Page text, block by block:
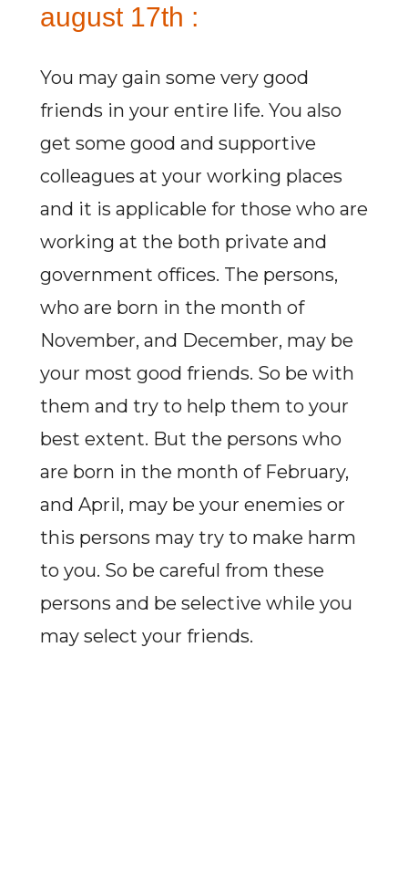
august 17th :
You may gain some very good
friends in your entire life. You also
get some good and supportive
colleagues at your working places
and it is applicable for those who are
working at the both private and
government offices. The persons,
who are born in the month of
November, and December, may be
your most good friends. So be with
them and try to help them to your
best extent. But the persons who
are born in the month of February,
and April, may be your enemies or
this persons may try to make harm
to you. So be careful from these
persons and be selective while you
may select your friends.